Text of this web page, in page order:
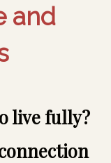
and
live fully?